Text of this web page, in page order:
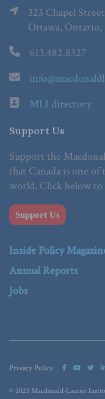
323 Chapel
Ottawa, Ontario,
613.482.8327
MLI directory
Support Us
Support the
that Canada is one
world. Click below to
Support Us
Inside Policy
Annual Reports
Jobs
Privacy Policy
© 2023 Macdonald-Laurier